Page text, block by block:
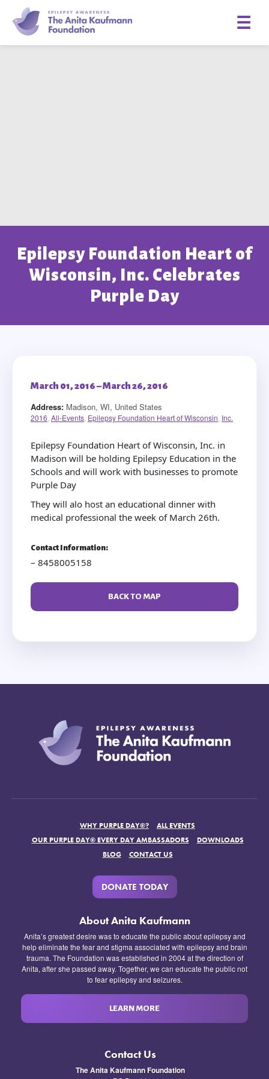
☰
Epilepsy Foundation Heart of
Wisconsin, Inc. Celebrates
Purple Day
March 01, 2016 – March 26, 2016
Address: Madison, WI, United States
2016 All-Events Epilepsy Foundation Heart of Wisconsin Inc.
Epilepsy Foundation Heart of Wisconsin, Inc. in
Madison will be holding Epilepsy Education in the
Schools and will work with businesses to promote
Purple Day
They will alo host an educational dinner with
medical professional the week of March 26th.
Contact Information:
– 8458005158
BACK TO MAP
WHY PURPLE DAY®?
ALL EVENTS
OUR PURPLE DAY® EVERY DAY AMBASSADORS
DOWNLOADS
BLOG
CONTACT US
DONATE TODAY
About Anita Kaufmann
Anita’s greatest desire was to educate the public about epilepsy and
help eliminate the fear and stigma associated with epilepsy and brain
trauma. The Foundation was established in 2004 at the direction of
Anita, after she passed away. Together, we can educate the public not
to fear epilepsy and seizures.
LEARN MORE
Contact Us
The Anita Kaufmann Foundation